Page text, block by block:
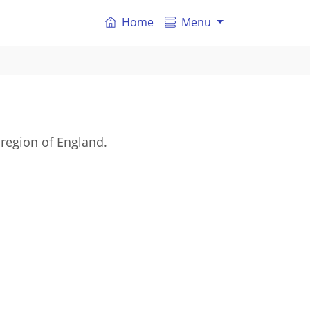
Home Menu
of England.